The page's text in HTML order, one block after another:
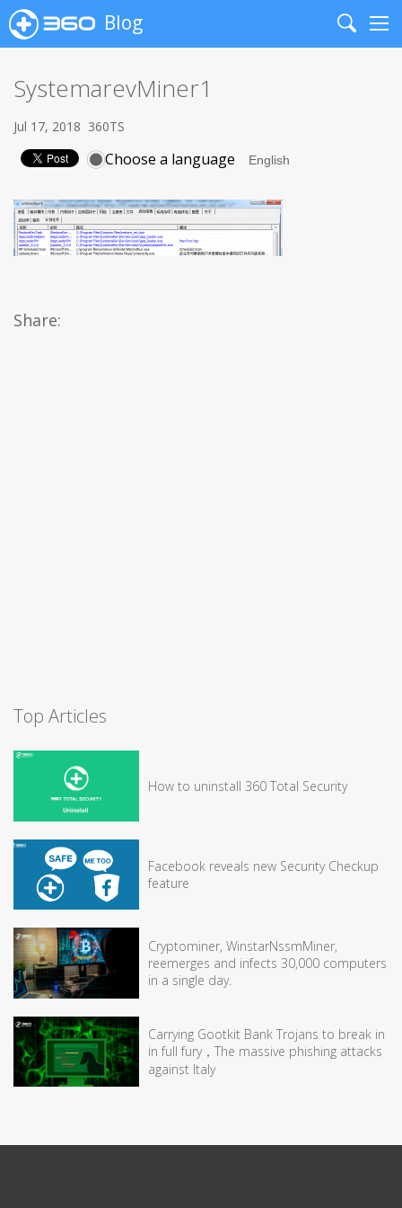
Blog
Search
SystemarevMiner1
Jul 17, 2018 360TS
Choose a language
Share:
Top Articles
How to uninstall 360 Total Security
Facebook reveals new Security Checkup
feature
Cryptominer, WinstarNssmMiner,
reemerges and infects 30,000 computers
in a single day.
Carrying Gootkit Bank Trojans to break in
in full fury，The massive phishing attacks
against Italy